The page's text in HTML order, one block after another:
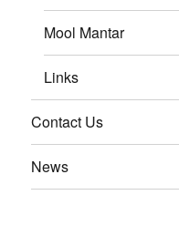
Mool Mantar
Links
Contact Us
News